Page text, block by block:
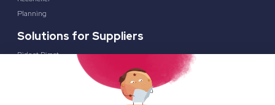
Planning
Solutions for Suppliers
Bidnet Direct